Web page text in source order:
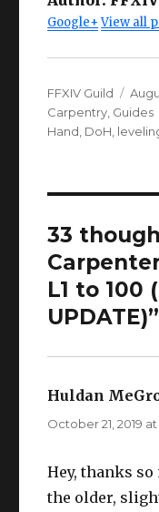
Google+ View all
Author
FFXIV Guild
on
Carpentry Guides
Hand DoH
33
L1 to 100
UPDATE)”
Huldan
October 21, 2019 at
Hey, thanks
the older,